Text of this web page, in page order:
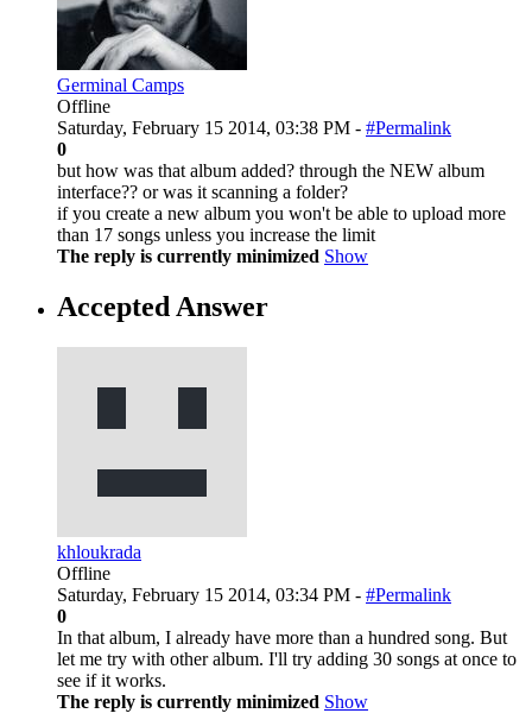
Germinal Camps
Offline
Saturday, February 15 2014, 03:38 PM - #Permalink
0
but how was that album added? through the NEW album
interface?? or was it scanning a folder?
if you create a new album you won't be able to upload more
than 17 songs unless you increase the limit
The reply is currently minimized Show
Accepted Answer
khloukrada
Offline
Saturday, February 15 2014, 03:34 PM - #Permalink
0
In that album, I already have more than a hundred song. But
let me try with other album. I'll try adding 30 songs at once to
see if it works.
The reply is currently minimized Show